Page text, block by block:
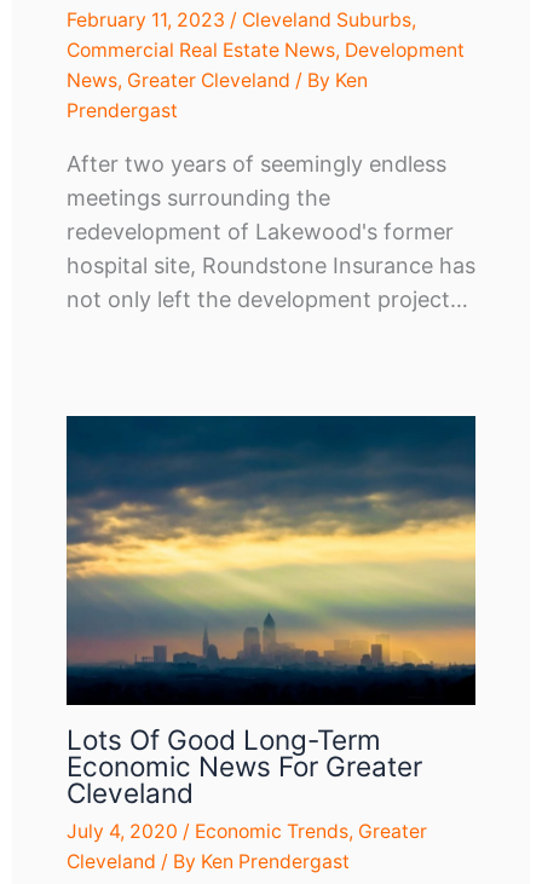
February 11, 2023 / Cleveland Suburbs,
Commercial Real Estate News, Development
News, Greater Cleveland / By Ken
Prendergast
After two years of seemingly endless
meetings surrounding the
redevelopment of Lakewood's former
hospital site, Roundstone Insurance has
not only left the development project…
Lots Of Good Long-Term
Economic News For Greater
Cleveland
July 4, 2020 / Economic Trends, Greater
Cleveland / By Ken Prendergast